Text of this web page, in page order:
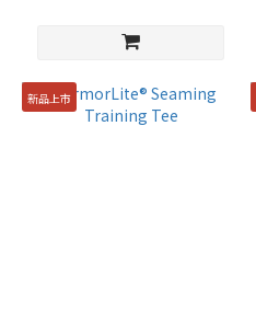
新品上市